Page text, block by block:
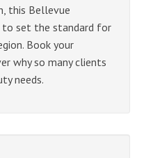
this Bellevue
to set the standard for
Book your
why so many clients
needs.